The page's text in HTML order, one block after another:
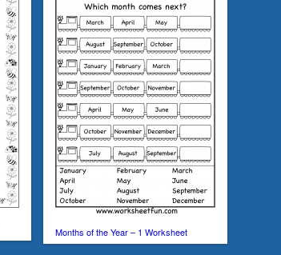
Months of the Year – 1 Worksheet